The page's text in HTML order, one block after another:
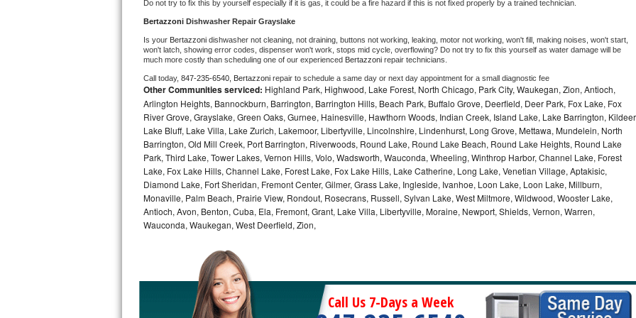
Bosch Axxis Repair
Bosch 500 Series Repair
Bosch 800 Series Repair
Samsung Aquajet Repair
Samsung Superspeed Repair
LG Studio Repair
LG Turbowash Repair
LG Stackable Repair
LG Steam Repair
GE True Temp Repair
Do not try to fix this by yourself especially if it is gas, it could be a fire hazard if this is not fixed properly by a trained technician.
Bertazzoni Dishwasher Repair Grayslake
Is your Bertazzoni dishwasher not cleaning, not draining, buttons not working, leaking, motor not working, won't fill, making noises, won't start,
won't latch, showing error codes, dispenser won't work, stops mid cycle, overflowing? Do not try to fix this yourself as water damage will be
much more costly than scheduling one of our experienced Bertazzoni repair technicians.
Call today, 847-235-6540, Bertazzoni repair to schedule a same day or next day appointment for a small diagnostic fee
Other Communities serviced: Highland Park, Highwood, Lake Forest, North Chicago, Park City, Waukegan, Zion, Antioch,
Arlington Heights, Bannockburn, Barrington, Barrington Hills, Beach Park, Buffalo Grove, Deerfield, Deer Park, Fox Lake, Fox
River Grove, Grayslake, Green Oaks, Gurnee, Hainesville, Hawthorn Woods, Indian Creek, Island Lake, Lake Barrington,
Lake Bluff, Lake Villa, Lake Zurich, Lakemoor, Libertyville, Lincolnshire, Lindenhurst, Long Grove, Mettawa, Mundelein, North
Barrington, Old Mill Creek, Port Barrington, Riverwoods, Round Lake, Round Lake Beach, Round Lake Heights, Round Lake
Park, Third Lake, Tower Lakes, Vernon Hills, Volo, Wadsworth, Wauconda, Wheeling, Winthrop Harbor, Channel Lake, Forest
Lake, Fox Lake Hills, Channel Lake, Forest Lake, Fox Lake Hills, Lake Catherine, Long Lake, Venetian Village, Aptakisic,
Diamond Lake, Fort Sheridan, Fremont Center, Gilmer, Grass Lake, Ingleside, Ivanhoe, Loon Lake, Loon Lake, Millburn,
Monaville, Palm Beach, Prairie View, Rondout, Rosecrans, Russell, Sylvan Lake, West Miltmore, Wildwood, Wooster Lake,
Antioch, Avon, Benton, Cuba, Ela, Fremont, Grant, Lake Villa, Libertyville, Moraine, Newport, Shields, Vernon, Warren,
Wauconda, Waukegan, West Deerfield, Zion,
Call Us 7-Days a Week